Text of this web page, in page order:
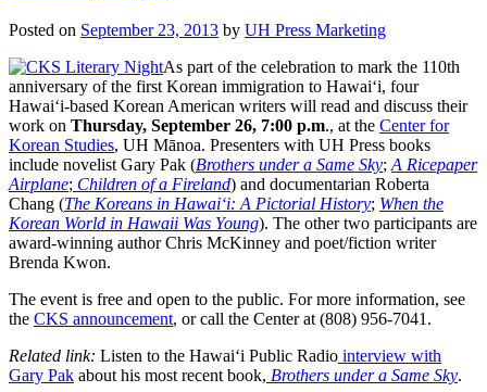
Posted on September 23, 2013 by UH Press Marketing
As part of the celebration to mark the 110th
anniversary of the first Korean immigration to Hawai‘i, four
Hawai‘i-based Korean American writers will read and discuss their
work on Thursday, September 26, 7:00 p.m., at the Center for
Korean Studies, UH Mānoa. Presenters with UH Press books
include novelist Gary Pak (Brothers under a Same Sky; A Ricepaper
Airplane; Children of a Fireland) and documentarian Roberta
Chang (The Koreans in Hawai‘i: A Pictorial History; When the
Korean World in Hawaii Was Young). The other two participants are
award-winning author Chris McKinney and poet/fiction writer
Brenda Kwon.
The event is free and open to the public. For more information, see
the CKS announcement, or call the Center at (808) 956-7041.
Related link: Listen to the Hawai‘i Public Radio interview with
Gary Pak about his most recent book, Brothers under a Same Sky.